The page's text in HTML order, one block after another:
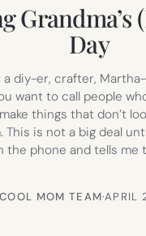
Grandma’s
Day
a diy-er, crafter,
want to call people
things that don’t
This is not a big deal
the phone and tells me
COOL MOM TEAM·APRIL